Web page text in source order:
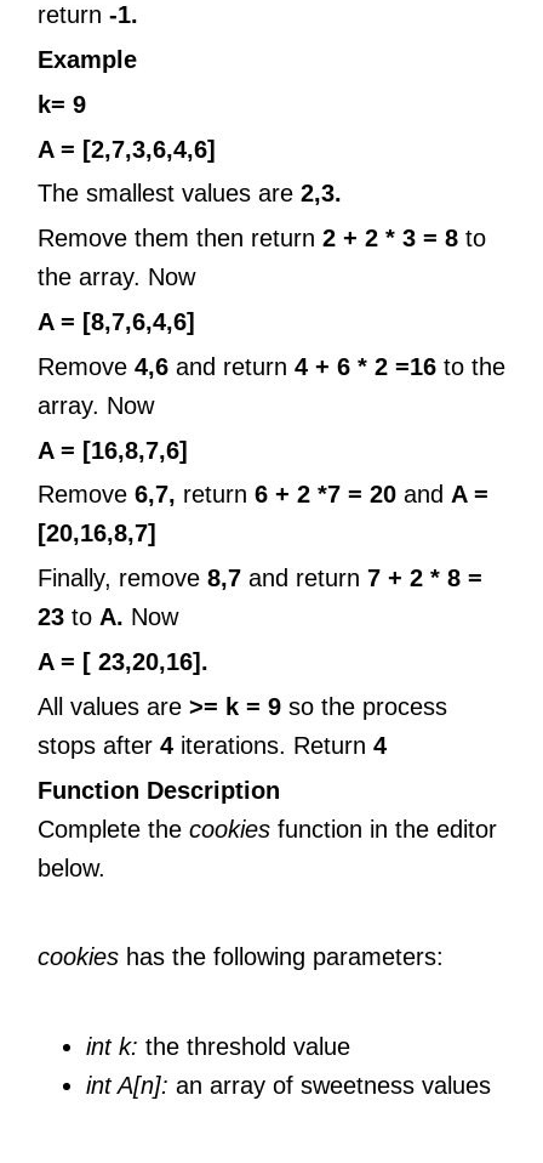
return -1.
Example
k= 9
A = [2,7,3,6,4,6]
The smallest values are 2,3.
Remove them then return 2 + 2 * 3 = 8 to
the array. Now
A = [8,7,6,4,6]
Remove 4,6 and return 4 + 6 * 2 =16 to the
array. Now
A = [16,8,7,6]
Remove 6,7, return 6 + 2 *7 = 20 and A =
[20,16,8,7]
Finally, remove 8,7 and return 7 + 2 * 8 =
23 to A. Now
A = [ 23,20,16].
All values are >= k = 9 so the process
stops after 4 iterations. Return 4
Function Description
Complete the cookies function in the editor
below.
cookies has the following parameters:
int k: the threshold value
int A[n]: an array of sweetness values